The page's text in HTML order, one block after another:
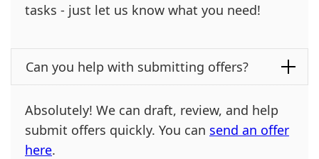
tasks - just let us know what you need!
Can you help with submitting offers?
Absolutely! We can draft, review, and help
submit offers quickly. You can send an offer
here.